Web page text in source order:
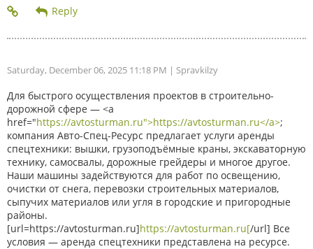
Saturday, December 06, 2025 11:18 PM | Spravkilzy
Для быстрого осуществления проектов в строительно-
дорожной сфере — <a
href="https://avtosturman.ru">https://avtosturman.ru</a>;
компания Авто-Спец-Ресурс предлагает услуги аренды
спецтехники: вышки, грузоподъёмные краны, экскаваторную
технику, самосвалы, дорожные грейдеры и многое другое.
Наши машины задействуются для работ по освещению,
очистки от снега, перевозки строительных материалов,
сыпучих материалов или угля в городские и пригородные
районы.
[url=https://avtosturman.ru]https://avtosturman.ru[/url] Все
условия — аренда спецтехники представлена на ресурсе.